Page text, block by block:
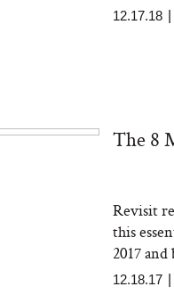
12.17.18
The 8
Revisit
this
2017
12.18.17